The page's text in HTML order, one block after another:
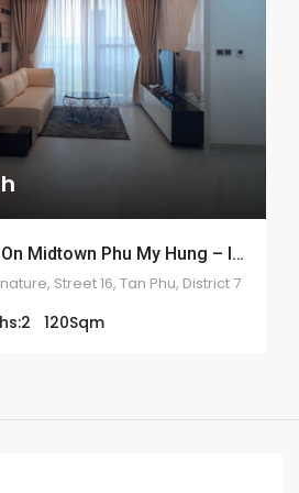
Cozy 3 Bedroom On Midtown Phu My Hung – ID: 2161
Street 16, Tan Phu, District 7
2 120Sqm